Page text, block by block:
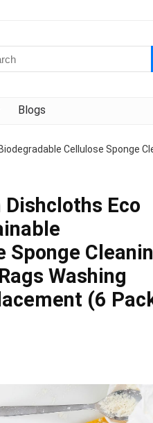
Blogs
Cellulose Sponge
Dishcloths Eco
Sponge
Washing
(6